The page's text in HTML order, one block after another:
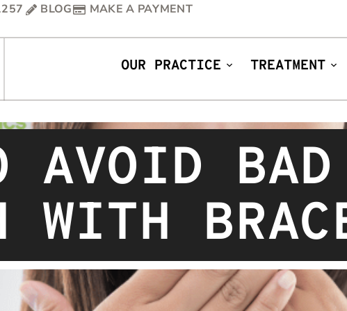
BLOG MAKE A PAYMENT
OUR PRACTICE TREATMENT
AVOID BAD
WITH